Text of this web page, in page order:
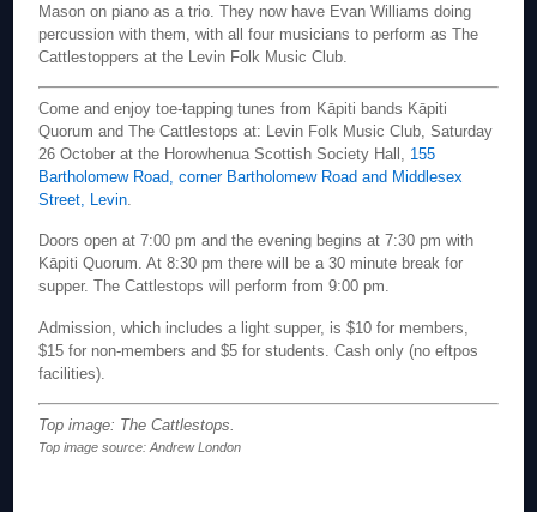
Mason on piano as a trio. They now have Evan Williams doing
percussion with them, with all four musicians to perform as The
Cattlestoppers at the Levin Folk Music Club.
Come and enjoy toe-tapping tunes from Kāpiti bands Kāpiti
Quorum and The Cattlestops at: Levin Folk Music Club, Saturday
26 October at the Horowhenua Scottish Society Hall, 155
Bartholomew Road, corner Bartholomew Road and Middlesex
Street, Levin
Doors open at 7:00 pm and the evening begins at 7:30 pm with
Kāpiti Quorum. At 8:30 pm there will be a 30 minute break for
supper. The Cattlestops will perform from 9:00 pm.
Admission, which includes a light supper, is $10 for members,
$15 for non-members and $5 for students. Cash only (no eftpos
facilities).
Top image: The Cattlestops.
Top image source: Andrew London